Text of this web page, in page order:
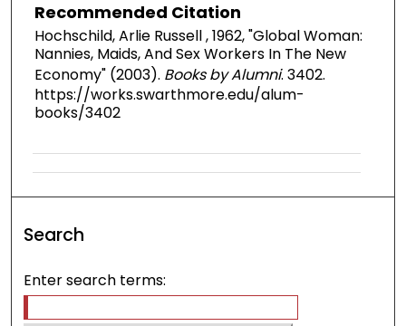
Recommended Citation
Hochschild, Arlie Russell , 1962, "Global Woman:
Nannies, Maids, And Sex Workers In The New
Economy" (2003). Books by Alumni. 3402.
https://works.swarthmore.edu/alum-
books/3402
Search
Enter search terms: